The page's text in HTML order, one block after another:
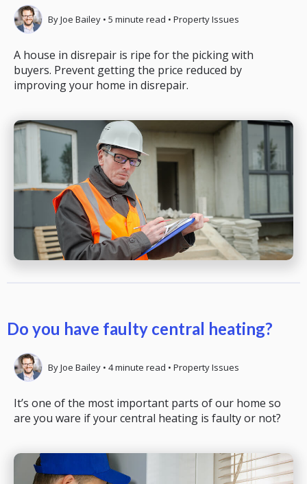
ByJoe Bailey • 5 minute read • Property Issues
A house in disrepair is ripe for the picking with
buyers. Prevent getting the price reduced by
improving your home in disrepair.
Do you have faulty central heating?
ByJoe Bailey • 4minute read • Property Issues
It’s one of the most important parts of our home so
are you ware if your central heating is faulty or not?